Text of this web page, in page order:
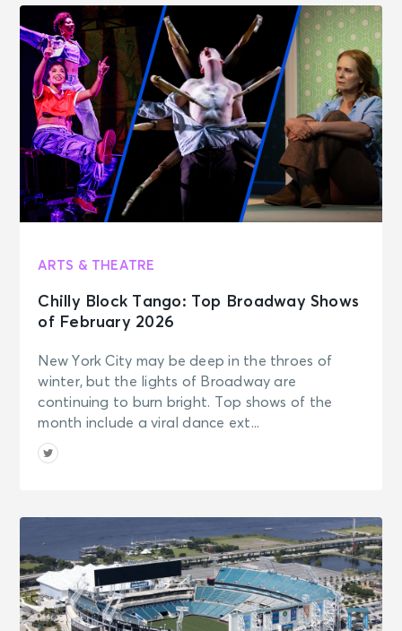
ARTS & THEATRE
Chilly Block Tango: Top Broadway Shows
of February 2026
New York City may be deep in the throes of
winter, but the lights of Broadway are
continuing to burn bright. Top shows of the
month include a viral dance ext...